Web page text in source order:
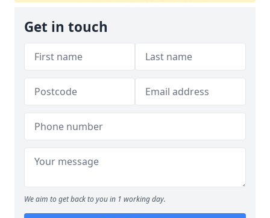
Get in touch
We aim to get back to you in 1 working day.